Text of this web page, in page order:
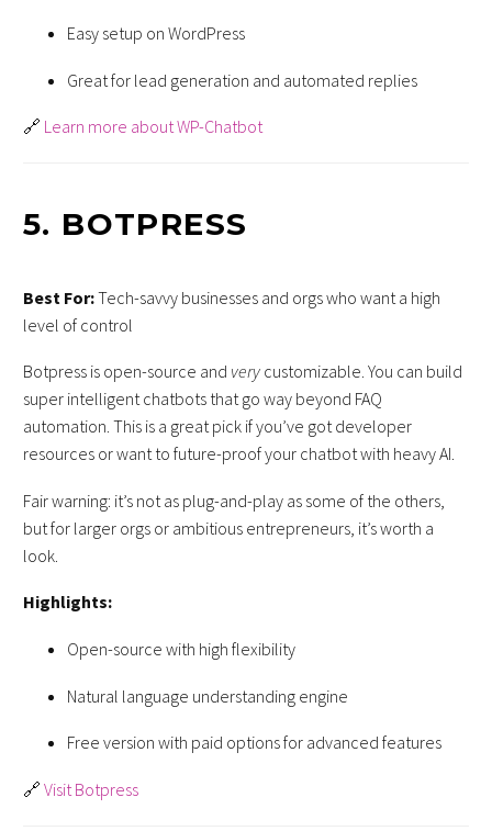
Easy setup on WordPress
Great for lead generation and automated replies
🔗 Learn more about WP-Chatbot
5. BOTPRESS
Best For:Tech-savvy businesses and orgs who want a high
level of control
Botpress is open-source and very customizable. You can build
super intelligent chatbots that go way beyond FAQ
automation. This is a great pick if you’ve got developer
resources or want to future-proof your chatbot with heavy AI.
Fair warning: it’s not as plug-and-play as some of the others,
but for larger orgs or ambitious entrepreneurs, it’s worth a
look.
Highlights:
Open-source with high flexibility
Natural language understanding engine
Free version with paid options for advanced features
🔗 Visit Botpress